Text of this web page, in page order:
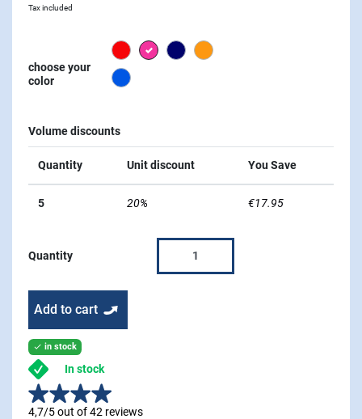
Tax included
choose your
color
Red Pink NavyOrange
Signal Blue
Volume discounts
Quantity Unit discount You Save
5 20% €17.95
Quantity
Add to cart
 in stock
In stock
4,7/5 out of 42 reviews